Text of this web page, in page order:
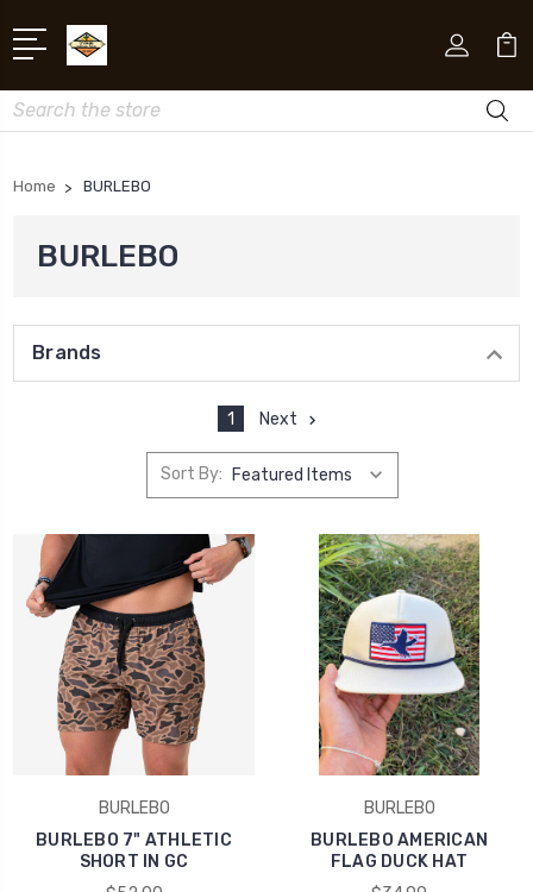
Search
Home BURLEBO
BURLEBO
Brands
1 Next
Sort By:
BURLEBO
BURLEBO 7" ATHLETIC
SHORT IN GC
BURLEBO
BURLEBO AMERICAN
FLAG DUCK HAT